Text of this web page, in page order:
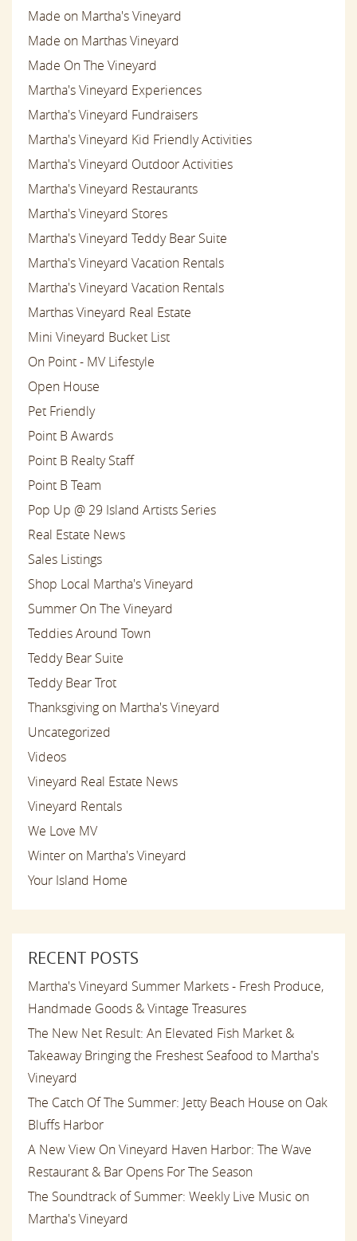
Made on Martha's Vineyard
Made on Marthas Vineyard
Made On The Vineyard
Martha's Vineyard Experiences
Martha's Vineyard Fundraisers
Martha's Vineyard Kid Friendly Activities
Martha's Vineyard Outdoor Activities
Martha's Vineyard Restaurants
Martha's Vineyard Stores
Martha's Vineyard Teddy Bear Suite
Martha's Vineyard Vacation Rentals
Martha's Vineyard Vacation Rentals
Marthas Vineyard Real Estate
Mini Vineyard Bucket List
On Point - MV Lifestyle
Open House
Pet Friendly
Point B Awards
Point B Realty Staff
Point B Team
Pop Up @ 29 Island Artists Series
Real Estate News
Sales Listings
Shop Local Martha's Vineyard
Summer On The Vineyard
Teddies Around Town
Teddy Bear Suite
Teddy Bear Trot
Thanksgiving on Martha's Vineyard
Uncategorized
Videos
Vineyard Real Estate News
Vineyard Rentals
We Love MV
Winter on Martha's Vineyard
Your Island Home
RECENT POSTS
Martha's Vineyard Summer Markets - Fresh Produce,
Handmade Goods & Vintage Treasures
The New Net Result: An Elevated Fish Market &
Takeaway Bringing the Freshest Seafood to Martha's
Vineyard
The Catch Of The Summer: Jetty Beach House on Oak
Bluffs Harbor
A New View On Vineyard Haven Harbor: The Wave
Restaurant & Bar Opens For The Season
The Soundtrack of Summer: Weekly Live Music on
Martha's Vineyard